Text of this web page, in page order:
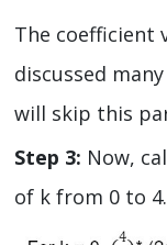
The coefficient
discussed
will skip this
Step 3: Now,
of k from 0 to 4.